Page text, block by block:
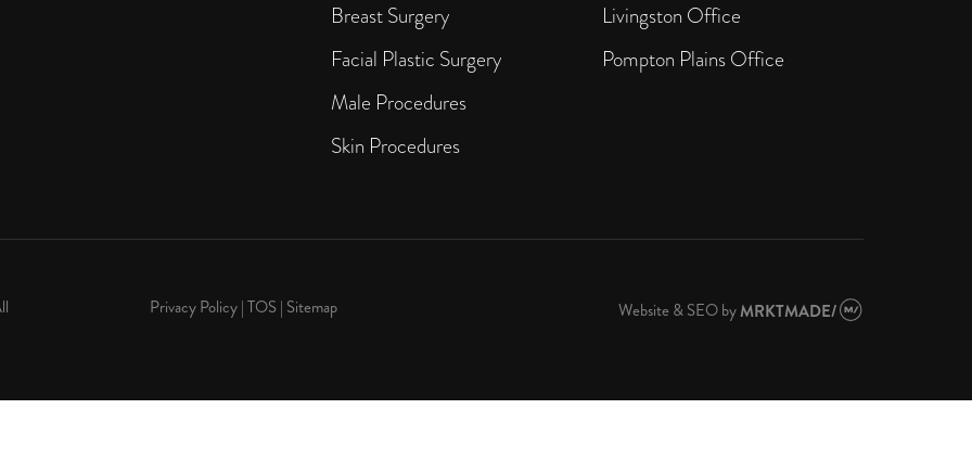
Breast Surgery
Facial Plastic Surgery
Male Procedures
Skin Procedures
Livingston Office
Pompton Plains Office
Privacy Policy|TOS| Sitemap Website & SEObyMRKTMADE/